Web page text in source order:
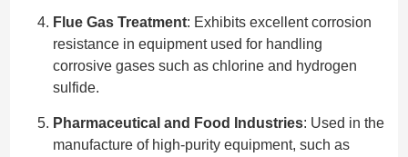
Flue Gas Treatment: Exhibits excellent corrosion
resistance in equipment used for handling
corrosive gases such as chlorine and hydrogen
sulfide.
Pharmaceutical and Food Industries: Used in the
manufacture of high-purity equipment, such as